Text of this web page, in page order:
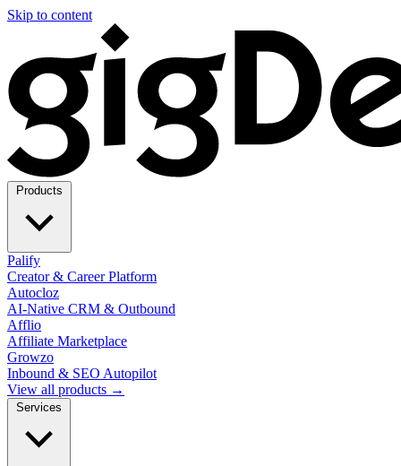
Skip to content
Palify
Creator & Career Platform
Autocloz
AI-Native CRM & Outbound
Afflio
Affiliate Marketplace
Growzo
Inbound & SEO Autopilot
View all products →